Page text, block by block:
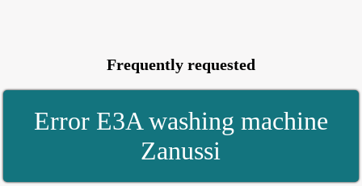
Frequently requested
Error E3A washing machine
Zanussi